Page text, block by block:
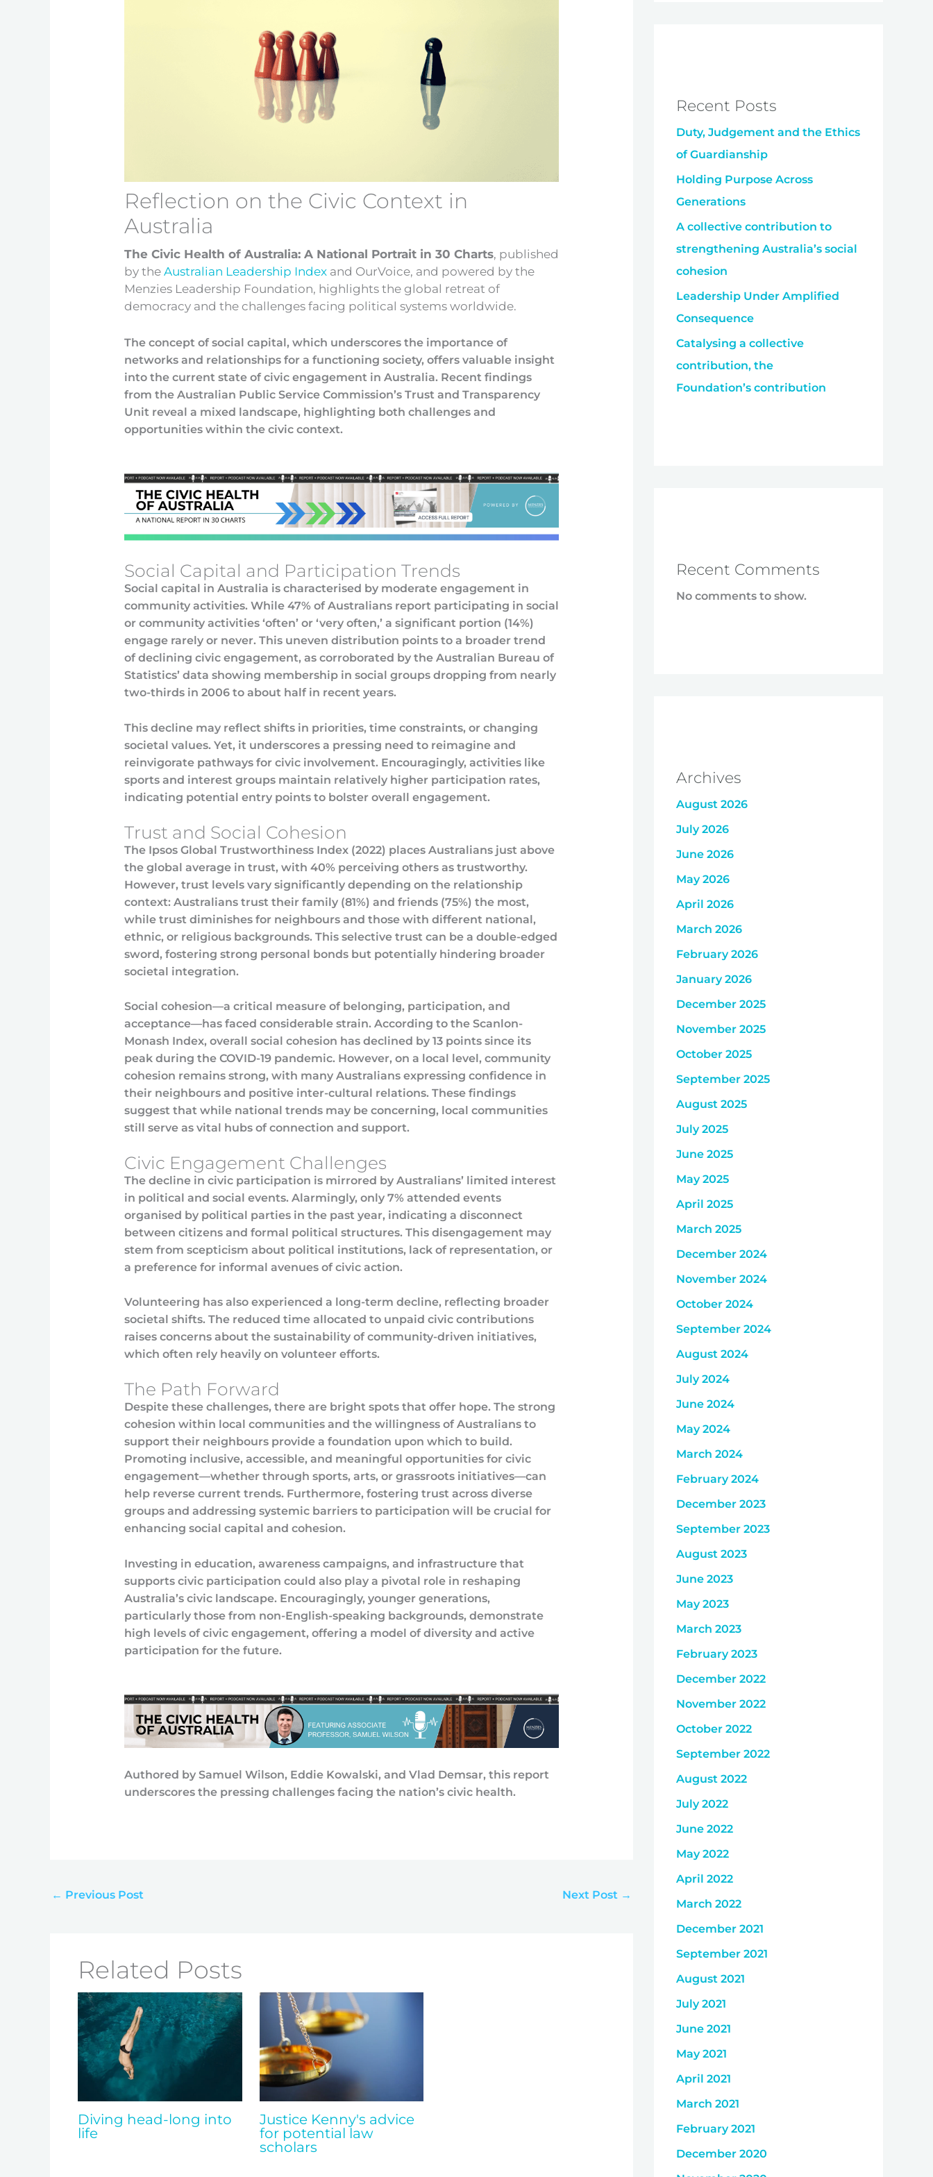
Reflection on the Civic Context in
Australia
The Civic Health of Australia: A National Portrait in 30 Charts, published
by the Australian Leadership Indexand OurVoice, and powered by the
Menzies Leadership Foundation, highlights the global retreat of
democracy and the challenges facing political systems worldwide.
The concept of social capital, which underscores the importance of
networks and relationships for a functioning society, offers valuable insight
into the current state of civic engagement in Australia. Recent findings
from the Australian Public Service Commission’s Trust and Transparency
Unit reveal a mixed landscape, highlighting both challenges and
opportunities within the civic context.
Social Capital and Participation Trends
Social capital in Australia is characterised by moderate engagement in
community activities. While 47% of Australians report participating in social
or community activities ‘often’ or ‘very often,’ a significant portion (14%)
engage rarely or never. This uneven distribution points to a broader trend
of declining civic engagement, as corroborated by the Australian Bureau of
Statistics’ data showing membership in social groups dropping from nearly
two-thirds in 2006 to about half in recent years.
This decline may reflect shifts in priorities, time constraints, or changing
societal values. Yet, it underscores a pressing need to reimagine and
reinvigorate pathways for civic involvement. Encouragingly, activities like
sports and interest groups maintain relatively higher participation rates,
indicating potential entry points to bolster overall engagement.
Trust and Social Cohesion
The Ipsos Global Trustworthiness Index (2022) places Australians just above
the global average in trust, with 40% perceiving others as trustworthy.
However, trust levels vary significantly depending on the relationship
context: Australians trust their family (81%) and friends (75%) the most,
while trust diminishes for neighbours and those with different national,
ethnic, or religious backgrounds. This selective trust can be a double-edged
sword, fostering strong personal bonds but potentially hindering broader
societal integration.
Social cohesion—a critical measure of belonging, participation, and
acceptance—has faced considerable strain. According to the Scanlon-
Monash Index, overall social cohesion has declined by 13 points since its
peak during the COVID-19 pandemic. However, on a local level, community
cohesion remains strong, with many Australians expressing confidence in
their neighbours and positive inter-cultural relations. These findings
suggest that while national trends may be concerning, local communities
still serve as vital hubs of connection and support.
Civic Engagement Challenges
The decline in civic participation is mirrored by Australians’ limited interest
in political and social events. Alarmingly, only 7% attended events
organised by political parties in the past year, indicating a disconnect
between citizens and formal political structures. This disengagement may
stem from scepticism about political institutions, lack of representation, or
a preference for informal avenues of civic action.
Volunteering has also experienced a long-term decline, reflecting broader
societal shifts. The reduced time allocated to unpaid civic contributions
raises concerns about the sustainability of community-driven initiatives,
which often rely heavily on volunteer efforts.
The Path Forward
Despite these challenges, there are bright spots that offer hope. The strong
cohesion within local communities and the willingness of Australians to
support their neighbours provide a foundation upon which to build.
Promoting inclusive, accessible, and meaningful opportunities for civic
engagement—whether through sports, arts, or grassroots initiatives—can
help reverse current trends. Furthermore, fostering trust across diverse
groups and addressing systemic barriers to participation will be crucial for
enhancing social capital and cohesion.
Investing in education, awareness campaigns, and infrastructure that
supports civic participation could also play a pivotal role in reshaping
Australia’s civic landscape. Encouragingly, younger generations,
particularly those from non-English-speaking backgrounds, demonstrate
high levels of civic engagement, offering a model of diversity and active
participation for the future.
Authored by Samuel Wilson, Eddie Kowalski, and Vlad Demsar, this report
underscores the pressing challenges facing the nation’s civic health.
← Previous Post Next Post →
Related Posts
Diving head-long into
life
Justice Kenny's advice
for potential law
scholars
Recent Posts
Duty, Judgement and the Ethics
of Guardianship
Holding Purpose Across
Generations
A collective contribution to
strengthening Australia’s social
cohesion
Leadership Under Amplified
Consequence
Catalysing a collective
contribution, the
Foundation’s contribution
Recent Comments
No comments to show.
Archives
August 2026
July 2026
June 2026
May 2026
April 2026
March 2026
February 2026
January 2026
December 2025
November 2025
October 2025
September 2025
August 2025
July 2025
June 2025
May 2025
April 2025
March 2025
December 2024
November 2024
October 2024
September 2024
August 2024
July 2024
June 2024
May 2024
March 2024
February 2024
December 2023
September 2023
August 2023
June 2023
May 2023
March 2023
February 2023
December 2022
November 2022
October 2022
September 2022
August 2022
July 2022
June 2022
May 2022
April 2022
March 2022
December 2021
September 2021
August 2021
July 2021
June 2021
May 2021
April 2021
March 2021
February 2021
December 2020